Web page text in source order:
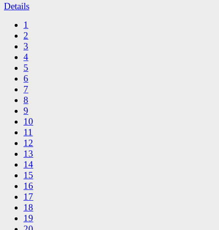
Details
1
2
3
4
5
6
7
8
9
10
11
12
13
14
15
16
17
18
19